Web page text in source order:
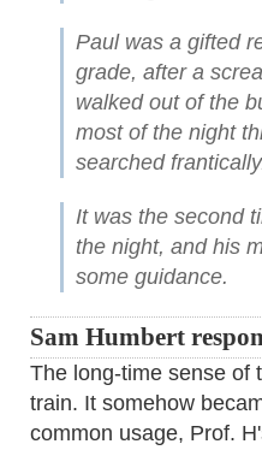
Paul was a gifted
grade, after a
walked out of the
most of the night
searched
It was the second
the night, and his
some guidance.
Sam Humbert
The long-time sense of
train. It somehow
common usage, Prof.